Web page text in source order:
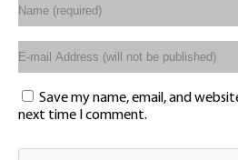
Save my name, email, and
next time I comment.